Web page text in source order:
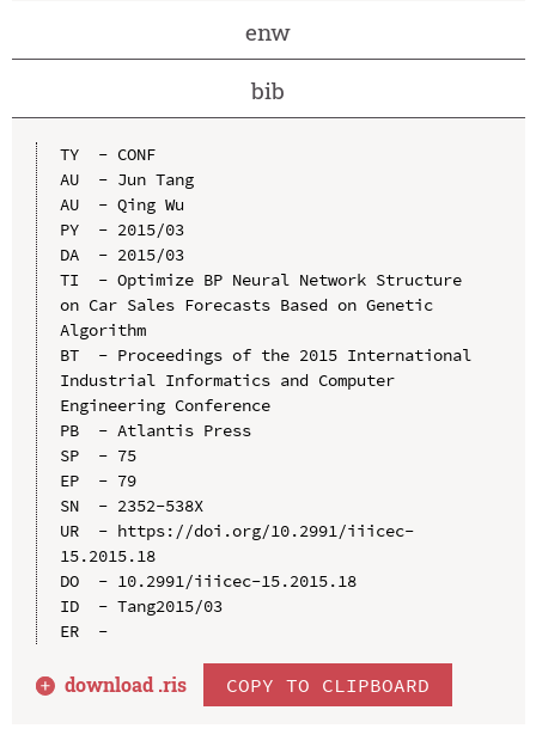
enw
bib
TY  - CONF
AU  - Jun Tang
AU  - Qing Wu
PY  - 2015/03
DA  - 2015/03
TI  - Optimize BP Neural Network Structure
on Car Sales Forecasts Based on Genetic
Algorithm
BT  - Proceedings of the 2015 International
Industrial Informatics and Computer
Engineering Conference
PB  - Atlantis Press
SP  - 75
EP  - 79
SN  - 2352-538X
UR  - https://doi.org/10.2991/iiicec-
15.2015.18
DO  - 10.2991/iiicec-15.2015.18
ID  - Tang2015/03
ER  -
download .ris COPY TO CLIPBOARD